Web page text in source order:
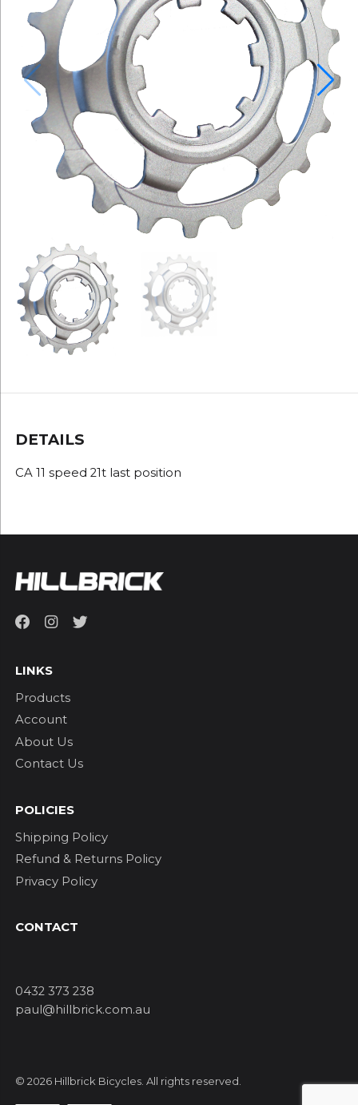
DETAILS
CA 11 speed 21t last position
LINKS
Products
Account
About Us
Contact Us
POLICIES
Shipping Policy
Refund & Returns Policy
Privacy Policy
CONTACT
0432 373 238
paul@hillbrick.com.au
© 2026 Hillbrick Bicycles. All rights reserved.